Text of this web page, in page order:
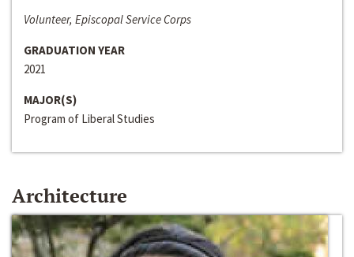
Volunteer, Episcopal Service Corps
GRADUATION YEAR
2021
MAJOR(S)
Program of Liberal Studies
Architecture